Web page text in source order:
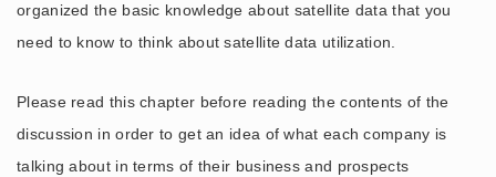
organized the basic knowledge about satellite data that you
need to know to think about satellite data utilization.
Please read this chapter before reading the contents of the
discussion in order to get an idea of what each company is
talking about in terms of their business and prospects